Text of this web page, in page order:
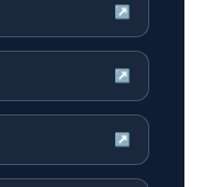
↗
↗
↗